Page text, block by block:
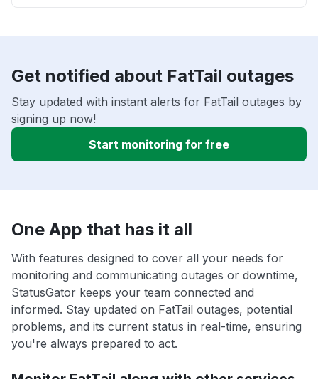
Get notified about FatTail outages
Stay updated with instant alerts for FatTail outages by
signing up now!
Start monitoring for free
One App that has it all
With features designed to cover all your needs for
monitoring and communicating outages or downtime,
StatusGator keeps your team connected and
informed. Stay updated on FatTail outages, potential
problems, and its current status in real-time, ensuring
you're always prepared to act.